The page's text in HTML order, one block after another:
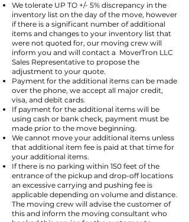
We tolerate UP TO +/- 5% discrepancy in the
inventory list on the day of the move, however
if there is a significant number of additional
items and changes to your inventory list that
were not quoted for, our moving crew will
inform you and will contact a MoverTron LLC
Sales Representative to propose the
adjustment to your quote.
Payment for the additional items can be made
over the phone, we accept all major credit,
visa, and debit cards.
If payment for the additional items will be
using cash or bank check, payment must be
made prior to the move beginning.
We cannot move your additional items unless
that additional item fee is paid at that time for
your additional items.
If there is no parking within 150 feet of the
entrance of the pickup and drop-off locations
an excessive carrying and pushing fee is
applicable depending on volume and distance.
The moving crew will advise the customer of
this and inform the moving consultant who